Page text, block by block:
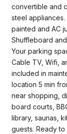
convertible and
steel appliances.
painted and AC
Shuffleboard
Your parking
Cable TV, Wifi,
included in
location 5 min
near shopping,
board courts,
library, saunas,
guests. Ready to